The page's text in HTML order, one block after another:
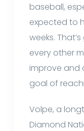
baseball,
expected to
weeks.
every other
improve and
goal of
Volpe, a
Diamond